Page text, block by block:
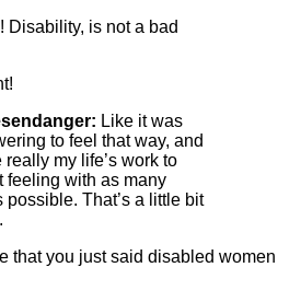
Disability, is not a bad
Like it was
to feel that way, and
really my life’s work to
feeling with as many
possible. That’s a little bit
that you just said disabled women